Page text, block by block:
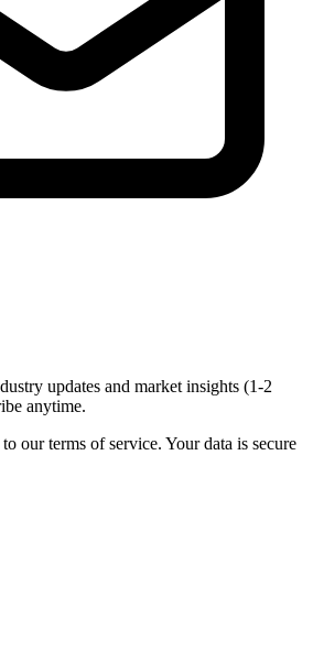
updates and market insights (1-2
anytime.
our terms of service. Your data is secure